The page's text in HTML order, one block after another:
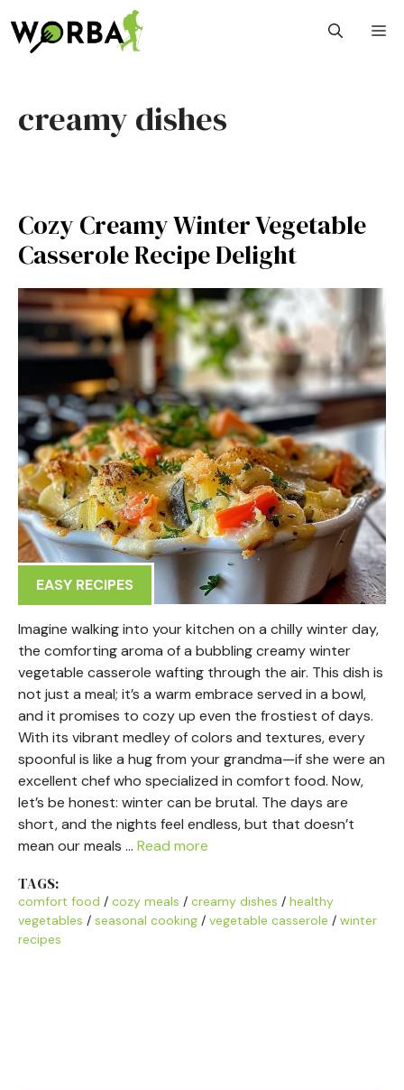
to
content
creamy dishes
Cozy Creamy Winter Vegetable
Casserole Recipe Delight
EASY RECIPES
Imagine walking into your kitchen on a chilly winter day,
the comforting aroma of a bubbling creamy winter
vegetable casserole wafting through the air. This dish is
not just a meal; it’s a warm embrace served in a bowl,
and it promises to cozy up even the frostiest of days.
With its vibrant medley of colors and textures, every
spoonful is like a hug from your grandma—if she were an
excellent chef who specialized in comfort food. Now,
let’s be honest: winter can be brutal. The days are
short, and the nights feel endless, but that doesn’t
mean our meals … Read more
TAGS:
comfort food / cozy meals / creamy dishes / healthy
vegetables / seasonal cooking / vegetable casserole / winter
recipes